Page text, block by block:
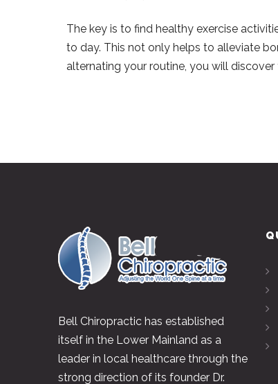
The key is to find healthy exercise
to day. This not only helps to alleviate
alternating your routine, you will
Bell Chiropractic has established
itself in the Lower Mainland as a
leader in local healthcare through the
strong direction of its founder Dr.